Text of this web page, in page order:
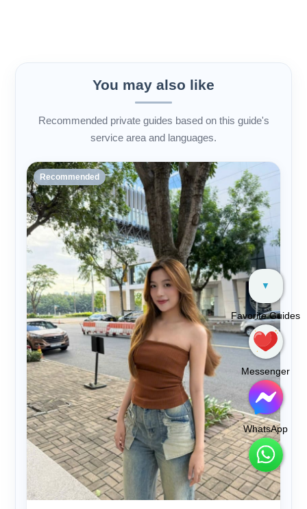
You may also like
Recommended private guides based on this guide's
service area and languages.
Recommended
▼
Favorite Guides
Messenger
WhatsApp